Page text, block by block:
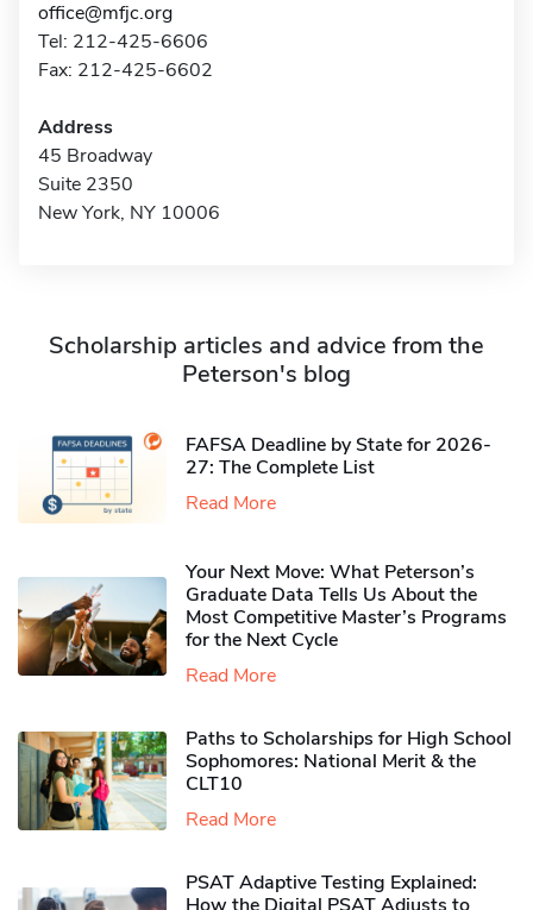
office@mfjc.org
Tel: 212-425-6606
Fax: 212-425-6602
Address
45 Broadway
Suite 2350
New York, NY 10006
Scholarship articles and advice from the
Peterson's blog
FAFSA Deadline by State for 2026-
27: The Complete List
Read More
Your Next Move: What Peterson’s
Graduate Data Tells Us About the
Most Competitive Master’s Programs
for the Next Cycle
Read More
Paths to Scholarships for High School
Sophomores​: National Merit & the
CLT10
Read More
PSAT Adaptive Testing Explained: